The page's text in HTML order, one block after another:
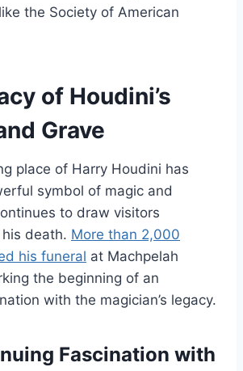
the Society of American
of Houdini’s
Grave
place of Harry Houdini has
symbol of magic and
to draw visitors
death. More than 2,000
his funeral at Machpelah
the beginning of an
with the magician’s legacy.
Fascination with